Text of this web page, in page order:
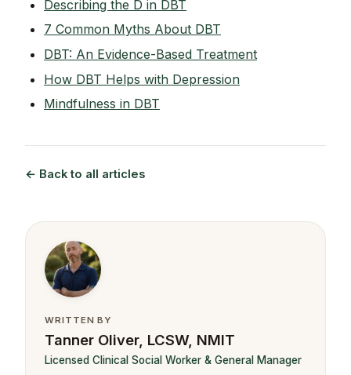
Describing the D in DBT
7 Common Myths About DBT
DBT: An Evidence-Based Treatment
How DBT Helps with Depression
Mindfulness in DBT
← Back to all articles
WRITTEN BY
Tanner Oliver, LCSW, NMIT
Licensed Clinical Social Worker & General Manager